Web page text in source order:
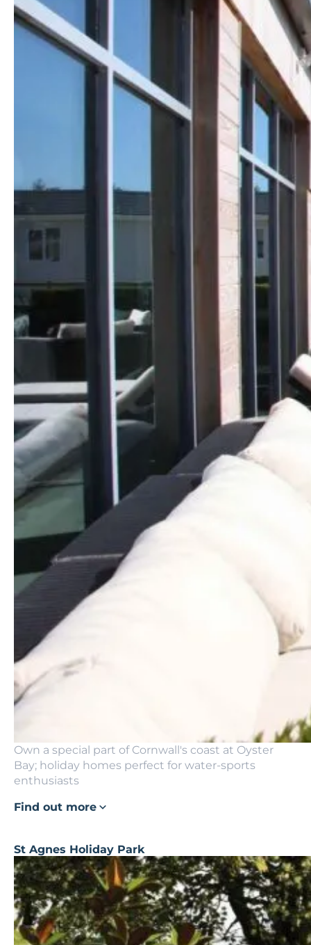
Own a special part of Cornwall's coast at Oyster
Bay; holiday homes perfect for water-sports
enthusiasts
Find out more
St Agnes Holiday Park